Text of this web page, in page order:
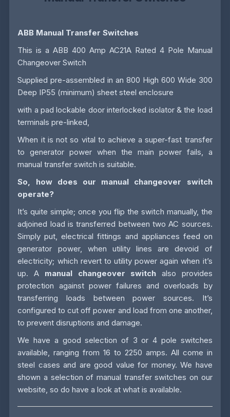
ABB Manual Transfer Switches
This is a ABB 400 Amp AC21A Rated 4 Pole Manual
Changeover Switch
Supplied pre-assembled in an 800 High 600 Wide 300
Deep IP55 (minimum) sheet steel enclosure
with a pad lockable door interlocked isolator & the load
terminals pre-linked,
When it is not so vital to achieve a super-fast transfer
to generator power when the main power fails, a
manual transfer switch is suitable.
So, how does our manual changeover switch
operate?
It’s quite simple; once you flip the switch manually, the
adjoined load is transferred between two AC sources.
Simply put, electrical fittings and appliances feed on
generator power, when utility lines are devoid of
electricity; which revert to utility power again when it’s
up. A manual changeover switch also provides
protection against power failures and overloads by
transferring loads between power sources. It’s
configured to cut off power and load from one another,
to prevent disruptions and damage.
We have a good selection of 3 or 4 pole switches
available, ranging from 16 to 2250 amps. All come in
steel cases and are good value for money. We have
shown a selection of manual transfer switches on our
website, so do have a look at what is available.